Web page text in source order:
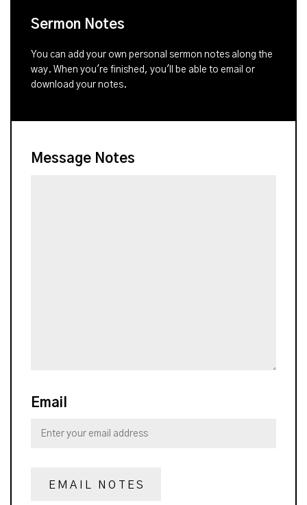
Sermon Notes
You can add your own personal sermon notes along the
way. When you're finished, you'll be able to email or
download your notes.
Message Notes
Email
EMAIL NOTES